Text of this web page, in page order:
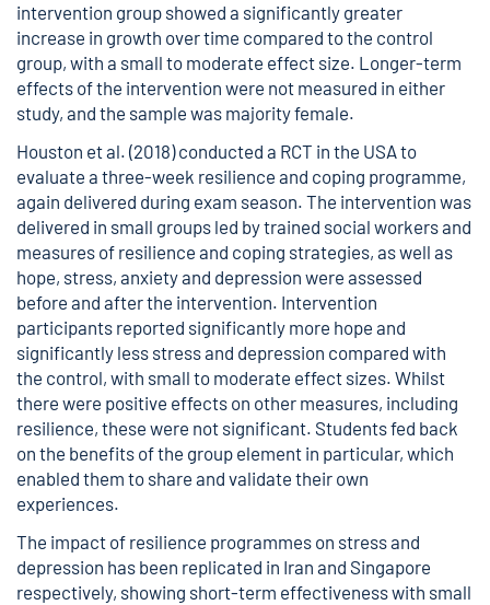
intervention group showed a significantly greater
increase in growth over time compared to the control
group, with a small to moderate effect size. Longer-term
effects of the intervention were not measured in either
study, and the sample was majority female.
Houston et al. (2018) conducted a RCT in the USA to
evaluate a three-week resilience and coping programme,
again delivered during exam season. The intervention was
delivered in small groups led by trained social workers and
measures of resilience and coping strategies, as well as
hope, stress, anxiety and depression were assessed
before and after the intervention. Intervention
participants reported significantly more hope and
significantly less stress and depression compared with
the control, with small to moderate effect sizes. Whilst
there were positive effects on other measures, including
resilience, these were not significant. Students fed back
on the benefits of the group element in particular, which
enabled them to share and validate their own
experiences.
The impact of resilience programmes on stress and
depression has been replicated in Iran and Singapore
respectively, showing short-term effectiveness with small